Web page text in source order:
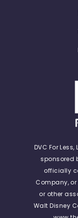
DVC For
sponsored
officially
Company,
or other
Walt Disney